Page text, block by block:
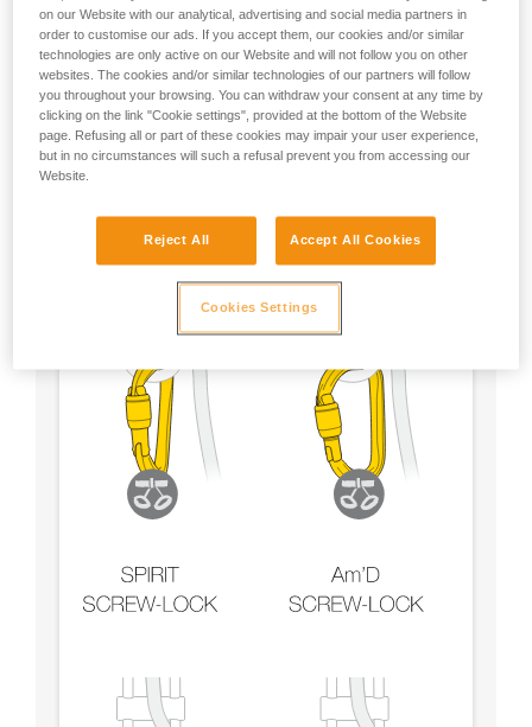
- Use a D-shaped carabiner
- Choose a locking system according to your
preference
on our Website with our analytical, advertising and social media partners in
order to customise our ads. If you accept them, our cookies and/or similar
technologies are only active on our Website and will not follow you on other
websites. The cookies and/or similar technologies of our partners will follow
you throughout your browsing. You can withdraw your consent at any time by
clicking on the link "Cookie settings", provided at the bottom of the Website
page. Refusing all or part of these cookies may impair your user experience,
but in no circumstances will such a refusal prevent you from accessing our
Website.
Reject All Accept All Cookies
Cookies Settings